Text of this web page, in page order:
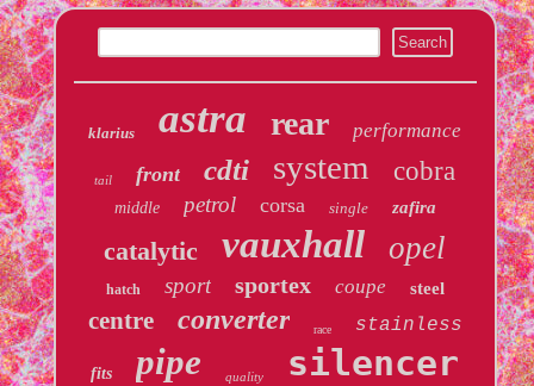
klarius astra rear performance
tail front cdti system cobra
middle petrol corsa single zafira
catalytic vauxhall opel
hatch sport sportex coupe steel
centre converter race stainless
fits pipe quality silencer